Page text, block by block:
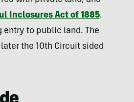
Inclosures Act of 1885.
entry to public land. The
the 10th Circuit sided